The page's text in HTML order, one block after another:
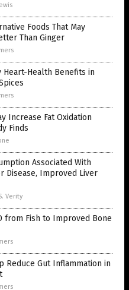
Foods That May
Than Ginger
Health Benefits in
Increase Fat Oxidation
Finds
Associated With
Disease, Improved Liver
Verity
from Fish to Improved Bone
Reduce Gut Inflammation in